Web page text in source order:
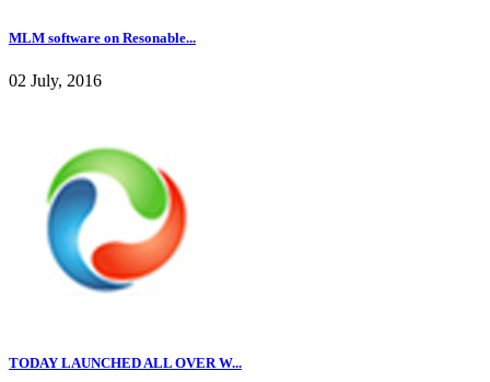
MLM software on Resonable...
02 July, 2016
TODAY LAUNCHED ALL OVER W...